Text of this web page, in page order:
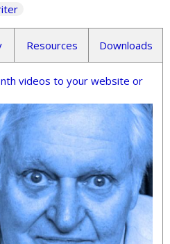
Resources Downloads
videos to your website or